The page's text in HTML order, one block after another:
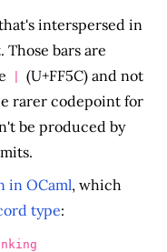
interspersed in
bars are
(U+FF5C) and not
rarer codepoint for
be produced by
in OCaml, which
type: